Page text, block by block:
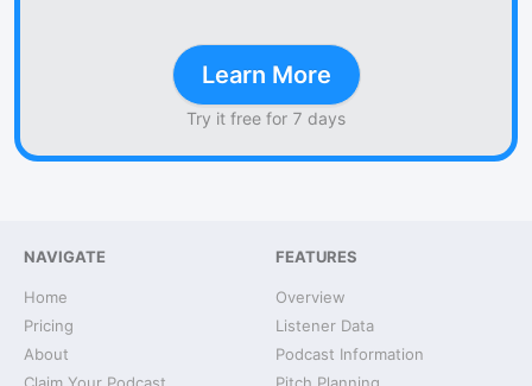
Learn More
Try it free for 7 days
NAVIGATE
Home
Pricing
About
FEATURES
Overview
Listener Data
Podcast Information